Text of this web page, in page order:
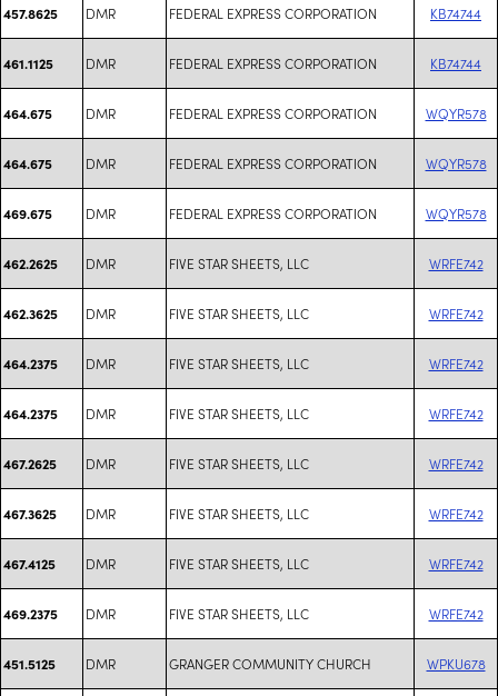
457.8625 DMR FEDERAL EXPRESS CORPORATION KB74744
461.1125 DMR FEDERAL EXPRESS CORPORATION KB74744
464.675 DMR FEDERAL EXPRESS CORPORATION WQYR578
464.675 DMR FEDERAL EXPRESS CORPORATION WQYR578
469.675 DMR FEDERAL EXPRESS CORPORATION WQYR578
462.2625 DMR FIVE STAR SHEETS, LLC WRFE742
462.3625 DMR FIVE STAR SHEETS, LLC WRFE742
464.2375 DMR FIVE STAR SHEETS, LLC WRFE742
464.2375 DMR FIVE STAR SHEETS, LLC WRFE742
467.2625 DMR FIVE STAR SHEETS, LLC WRFE742
467.3625 DMR FIVE STAR SHEETS, LLC WRFE742
467.4125 DMR FIVE STAR SHEETS, LLC WRFE742
469.2375 DMR FIVE STAR SHEETS, LLC WRFE742
451.5125 DMR GRANGER COMMUNITY CHURCH WPKU678